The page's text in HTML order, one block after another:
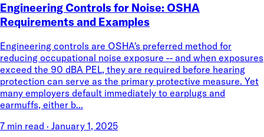
Engineering Controls for Noise: OSHA
Requirements and Examples
Engineering controls are OSHA's preferred method for
reducing occupational noise exposure -- and when exposures
exceed the 90 dBA PEL, they are required before hearing
protection can serve as the primary protective measure. Yet
many employers default immediately to earplugs and
earmuffs, either b...
7 min read · January 1, 2025